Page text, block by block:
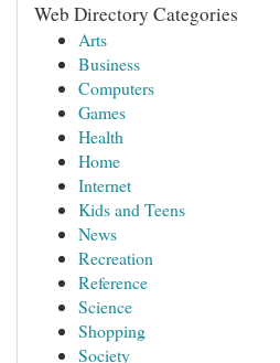
Web Directory Categories
Arts
Business
Computers
Games
Health
Home
Internet
Kids and Teens
News
Recreation
Reference
Science
Shopping
Society